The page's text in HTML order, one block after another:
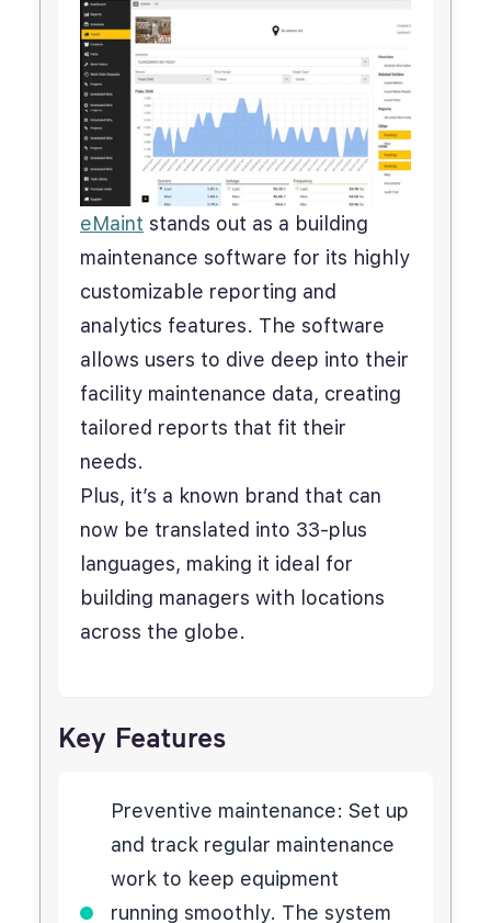
eMaint stands out as a building
maintenance software for its highly
customizable reporting and
analytics features. The software
allows users to dive deep into their
facility maintenance data, creating
tailored reports that fit their
needs.
Plus, it’s a known brand that can
now be translated into 33-plus
languages, making it ideal for
building managers with locations
across the globe.
Key Features
Preventive maintenance: Set up
and track regular maintenance
work to keep equipment
running smoothly. The system